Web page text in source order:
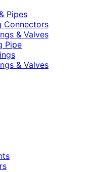
Pipes
Connectors
& Valves
Pipe
& Valves